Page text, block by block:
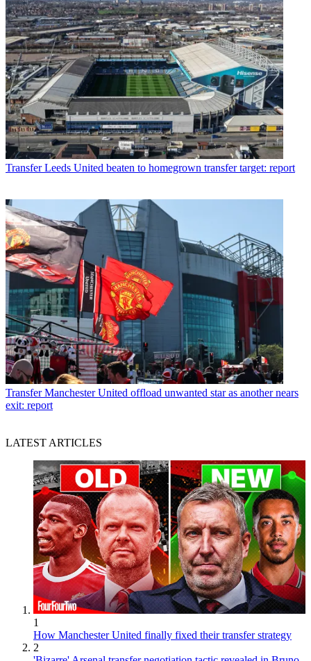
Transfer Leeds United beaten to homegrown transfer target: report
Transfer Manchester United offload unwanted star as another nears
exit: report
LATEST ARTICLES
1
How Manchester United finally fixed their transfer strategy
2